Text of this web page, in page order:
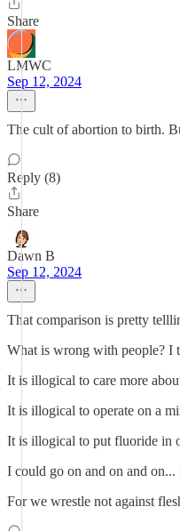
Share
LMWC
Sep 12, 2024
The cult of abortion to birth.
Reply (8)
Share
Dawn B
Sep 12, 2024
That comparison is pretty
What is wrong with people? I
It is illogical to care more
It is illogical to operate on a
It is illogical to put fluoride in
I could go on and on and
For we wrestle not against